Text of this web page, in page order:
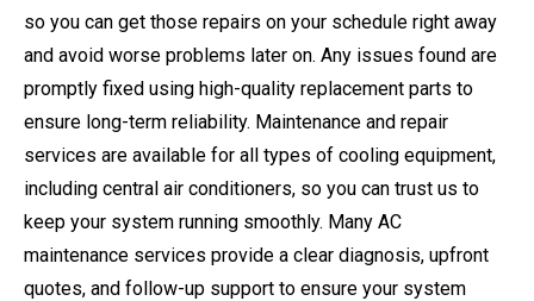
so you can get those repairs on your schedule right away
and avoid worse problems later on. Any issues found are
promptly fixed using high-quality replacement parts to
ensure long-term reliability. Maintenance and repair
services are available for all types of cooling equipment,
including central air conditioners, so you can trust us to
keep your system running smoothly. Many AC
maintenance services provide a clear diagnosis, upfront
quotes, and follow-up support to ensure your system